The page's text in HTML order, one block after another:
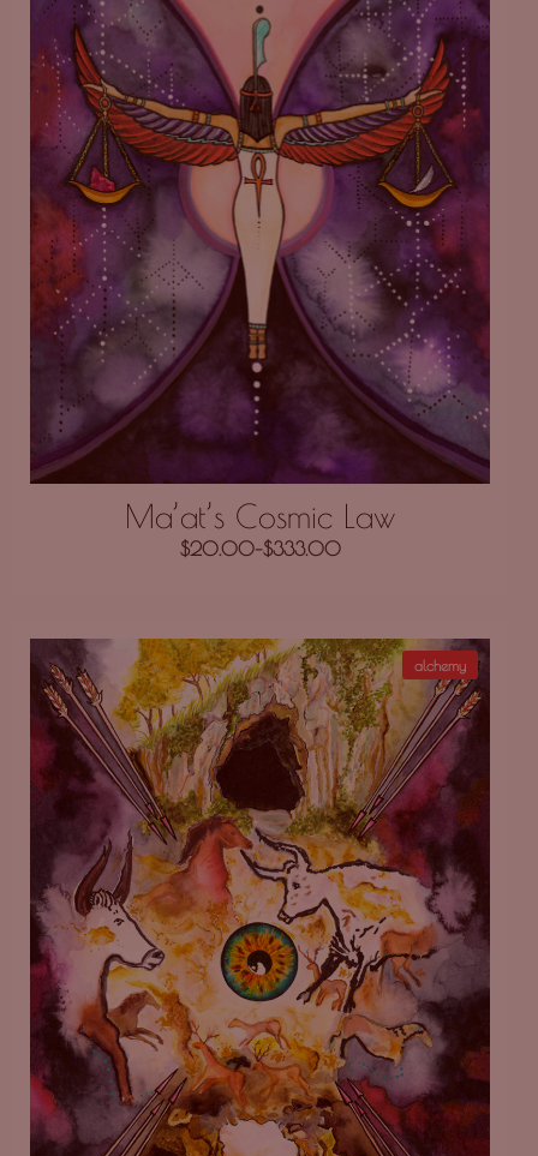
Ma’at’s Cosmic Law
$20.00–$333.00
alchemy